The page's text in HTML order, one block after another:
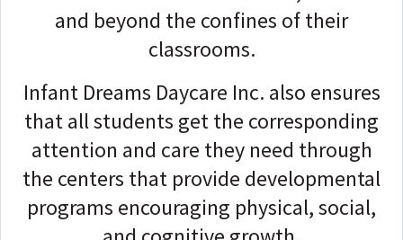
and beyond the confines of their
classrooms.
Infant Dreams Daycare Inc. also ensures
that all students get the corresponding
attention and care they need through
the centers that provide developmental
programs encouraging physical, social,